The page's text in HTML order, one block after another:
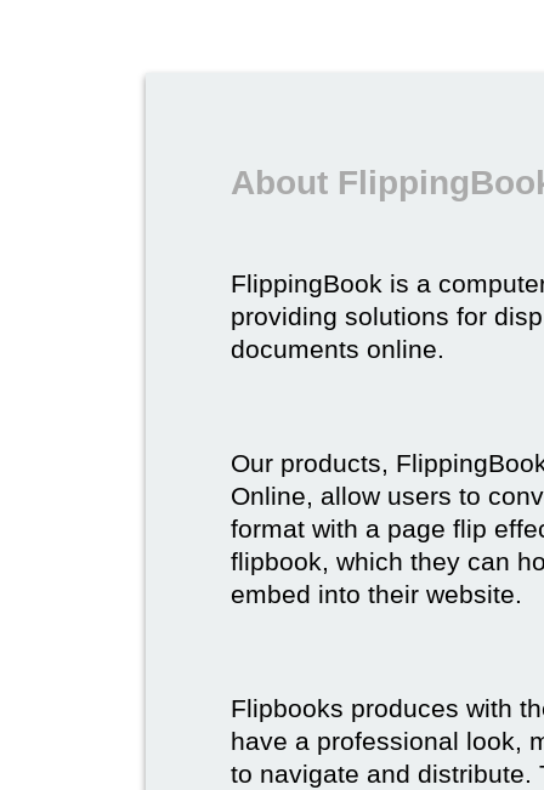
About
FlippingBook is a
providing solutions for
documents online.
Our products,
Online, allow users to
format with a page flip
flipbook, which they can
embed into their website.
Flipbooks produces with
have a professional look,
to navigate and distribute.